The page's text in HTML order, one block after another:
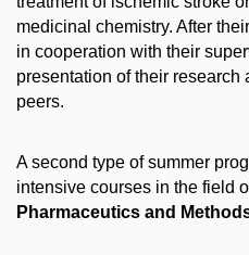
medicinal chemistry. After
in cooperation with their
presentation of their research
peers.
A second type of summer
intensive courses in the field
Pharmaceutics and